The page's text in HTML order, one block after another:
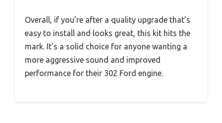
Overall, if you’re after a quality upgrade that’s
easy to install and looks great, this kit hits the
mark. It’s a solid choice for anyone wanting a
more aggressive sound and improved
performance for their 302 Ford engine.